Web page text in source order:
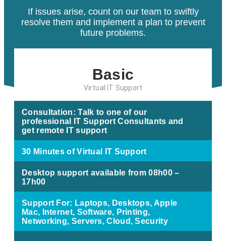
If issues arise, count on our team to swiftly
resolve them and implement a plan to prevent
future problems.
Basic
Virtual IT Support
Consultation: Talk to one of our
professional IT Support Consultants and
get remote IT support
30 Minutes of Virtual IT Support
Desktop support available from 08h00 –
17h00
Support For: Laptops, Desktops, Apple
Mac, Internet, Software, Printing,
Networking, Servers, Cloud, Security